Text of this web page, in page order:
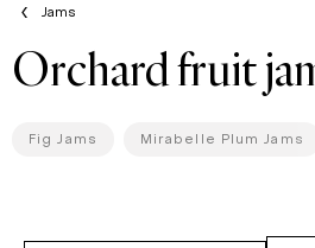
Jams
Orchard fruit
Fig Jams Mirabelle Plum Jams